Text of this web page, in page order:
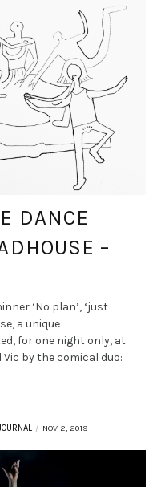
DANCE
–
‘No plan’, ‘just
a unique
for one night only, at
by the comical duo:
NOV 2, 2019